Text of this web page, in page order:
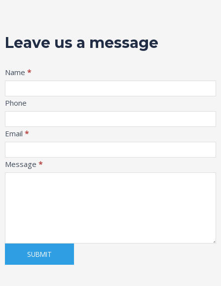
Leave us a message
Message
Name *
Phone
Email *
Message *
SUBMIT